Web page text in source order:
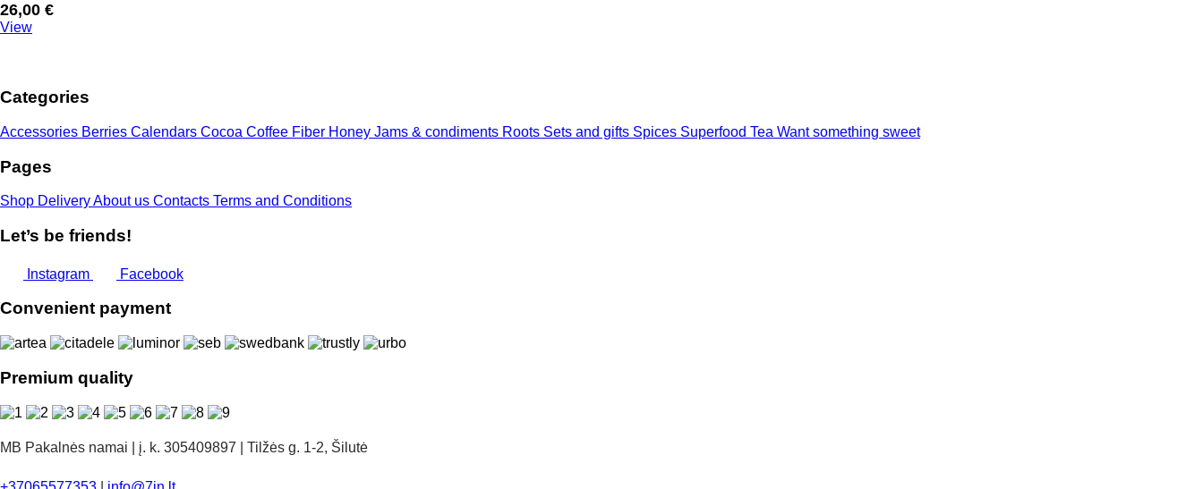
26,00 €
View
Categories
Accessories Berries Calendars Cocoa Coffee Fiber Honey Jams & condiments Roots Sets and gifts Spices Superfood Tea Want something sweet
Pages
Shop DeliveryAbout us Contacts Terms and Conditions
Let’s be friends!
Instagram Facebook
Convenient payment
Premium quality
MB Pakalnės namai | į. k. 305409897 | Tilžės g. 1-2, Šilutė